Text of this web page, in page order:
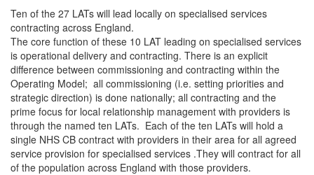
Ten of the 27 LATs will lead locally on specialised services
contracting across England.
The core function of these 10 LAT leading on specialised services
is operational delivery and contracting. There is an explicit
difference between commissioning and contracting within the
Operating Model; all commissioning (i.e. setting priorities and
strategic direction) is done nationally; all contracting and the
prime focus for local relationship management with providers is
through the named ten LATs. Each of the ten LATs will hold a
single NHS CB contract with providers in their area for all agreed
service provision for specialised services .They will contract for all
of the population across England with those providers.